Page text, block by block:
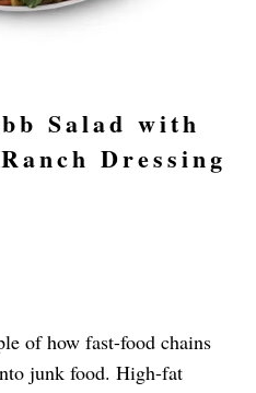
Salad with
Dressing
of how fast-food chains
junk food. High-fat